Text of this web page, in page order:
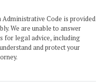
Code is provided
We are unable to answer
for legal advice, including
and protect your